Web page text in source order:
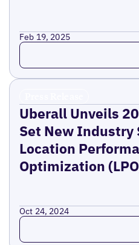
Feb 19, 2025
Read more
Uberall Unveils
Set New
Location
Optimization
Oct 24, 2024
Read more